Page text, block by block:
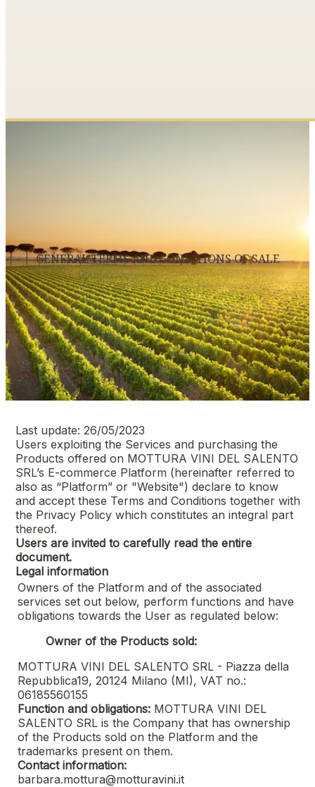
GENERAL TERMS AND CONDITIONS OF SALE
Last update: 26/05/2023
Users exploiting the Services and purchasing the
Products offered on MOTTURA VINI DEL SALENTO
SRL’s E-commerce Platform (hereinafter referred to
also as “Platform” or "Website") declare to know
and accept these Terms and Conditions together with
the Privacy Policy which constitutes an integral part
thereof.
Users are invited to carefully read the entire
document.
Legal information
Owners of the Platform and of the associated
services set out below, perform functions and have
obligations towards the User as regulated below:
Owner of the Products sold:
MOTTURA VINI DEL SALENTO SRL - Piazza della
Repubblica19, 20124 Milano (MI), VAT no.:
06185560155
Function and obligations: MOTTURA VINI DEL
SALENTO SRLis the Company that has ownership
of the Products sold on the Platform and the
trademarks present on them.
Contact information:
barbara.mottura@motturavini.it